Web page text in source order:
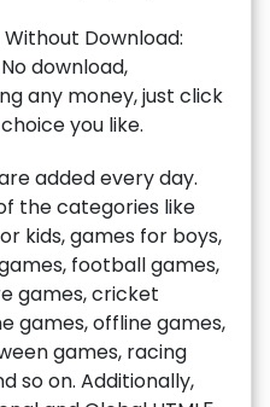
Download:
download,
any money, just click
you like.
added every day.
the categories like
kids, games for boys,
football games,
games, cricket
games, offline games,
games, racing
so on. Additionally,